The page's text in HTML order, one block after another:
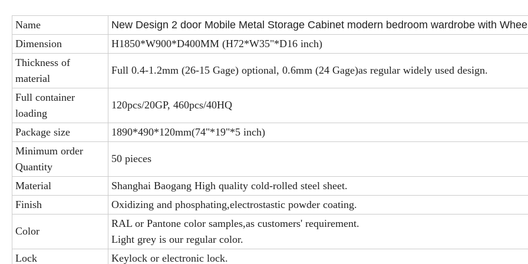
Name
New Design 2 door Mobile Metal Storage Cabinet modern bedroom wardrobe with
Dimension
H1850*W900*D400MM (H72*W35"*D16 inch)
Thickness of
material
Full 0.4-1.2mm (26-15 Gage) optional, 0.6mm (24 Gage)as regular widely used design.
Full container
loading
120pcs/20GP, 460pcs/40HQ
Package size
1890*490*120mm(74"*19"*5 inch)
Minimum order
Quantity
50 pieces
Material
Shanghai Baogang High quality cold-rolled steel sheet.
Finish
Oxidizing and phosphating,electrostastic powder coating.
Color
RAL or Pantone color samples,as customers' requirement.
Light grey is our regular color.
Lock
Keylock or electronic lock.